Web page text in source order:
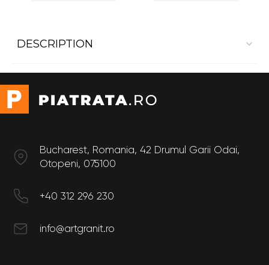
DESCRIPTION
Size
Length: 60 cm
Width: 60 cm
Bucharest, Romania, 42 Drumul Garii Odai,
Otopeni, 075100
+40 312 296 230
info@artgranit.ro